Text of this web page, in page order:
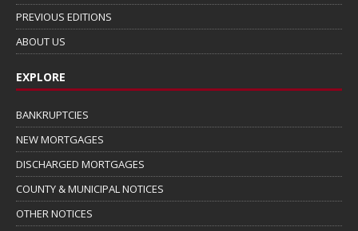
PREVIOUS EDITIONS
ABOUT US
EXPLORE
BANKRUPTCIES
NEW MORTGAGES
DISCHARGED MORTGAGES
COUNTY & MUNICIPAL NOTICES
OTHER NOTICES